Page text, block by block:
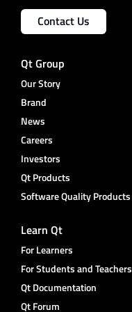
Contact Us
Qt Group
Our Story
Brand
News
Careers
Investors
Qt Products
Software Quality Products
Learn Qt
For Learners
For Students and Teachers
Qt Documentation
Qt Forum